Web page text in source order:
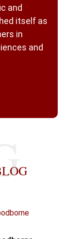
and
itself as
in
and